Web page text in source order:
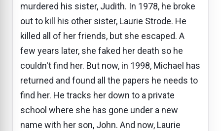
murdered his sister, Judith. In 1978, he broke
out to kill his other sister, Laurie Strode. He
killed all of her friends, but she escaped. A
few years later, she faked her death so he
couldn't find her. But now, in 1998, Michael has
returned and found all the papers he needs to
find her. He tracks her down to a private
school where she has gone under a new
name with her son, John. And now, Laurie